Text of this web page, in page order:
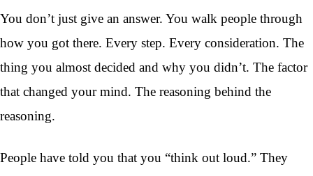
You don’t just give an answer. You walk people through
how you got there. Every step. Every consideration. The
thing you almost decided and why you didn’t. The factor
that changed your mind. The reasoning behind the
reasoning.
People have told you that you “think out loud.” They